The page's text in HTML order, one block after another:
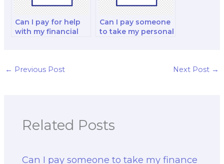
Can I pay for help
with my financial
Can I pay someone
to take my personal
← Previous Post Next Post →
Related Posts
Can I pay someone to take my finance